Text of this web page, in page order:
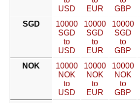
USD
EUR
GBP
SGD
10000
SGD
to
USD
10000
SGD
to
EUR
10000
SGD
to
GBP
NOK
10000
NOK
to
USD
10000
NOK
to
EUR
10000
NOK
to
GBP